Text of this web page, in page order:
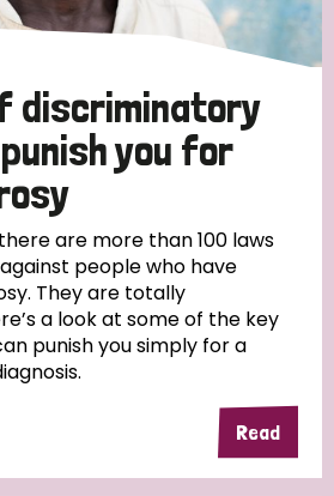
discriminatory
you for
are more than 100 laws
people who have
They are totally
a look at some of the key
punish you simply for a
Read